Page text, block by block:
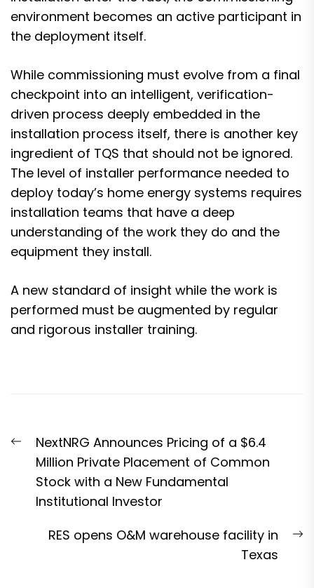
environment becomes an active participant in
the deployment itself.
While commissioning must evolve from a final
checkpoint into an intelligent, verification-
driven process deeply embedded in the
installation process itself, there is another key
ingredient of TQS that should not be ignored.
The level of installer performance needed to
deploy today’s home energy systems requires
installation teams that have a deep
understanding of the work they do and the
equipment they install.
A new standard of insight while the work is
performed must be augmented by regular
and rigorous installer training.
navigation
Previous
post:
NextNRG Announces Pricing of a $6.4
Million Private Placement of Common
Stock with a New Fundamental
Institutional Investor
RES opens O&M warehouse facility in
Texas